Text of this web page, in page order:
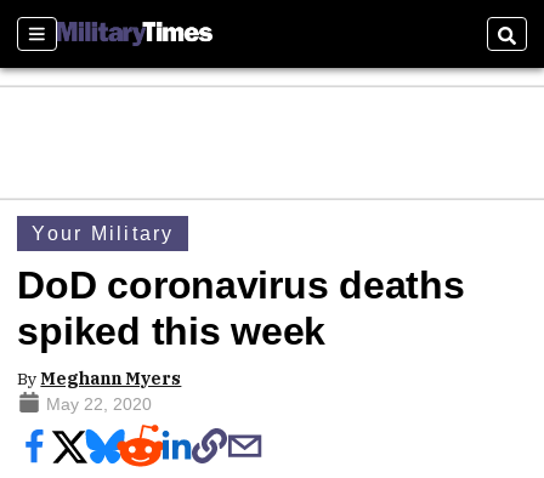
Sections
Your Military
DoD coronavirus deaths
spiked this week
ByMeghann Myers
May 22, 2020